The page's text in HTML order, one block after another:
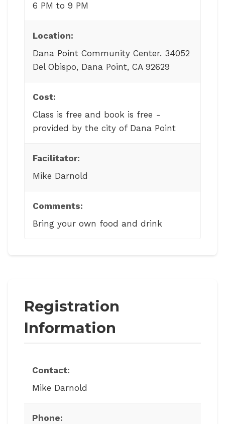
6 PM to 9 PM
Location:
Dana Point Community Center. 34052
Del Obispo, Dana Point, CA 92629
Cost:
Class is free and book is free -
provided by the city of Dana Point
Facilitator:
Mike Darnold
Comments:
Bring your own food and drink
Registration
Information
Contact:
Mike Darnold
Phone: